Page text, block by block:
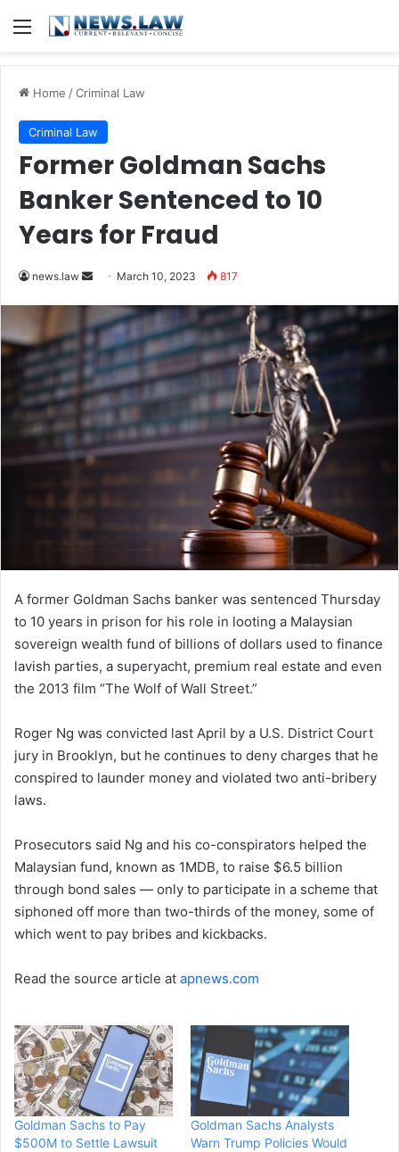
Menu
Home /Criminal Law
Criminal Law
Former Goldman Sachs
Banker Sentenced to 10
Years for Fraud
news.law
Send
email
March 10, 2023 817
A former Goldman Sachs banker was sentenced Thursday
to 10 years in prison for his role in looting a Malaysian
sovereign wealth fund of billions of dollars used to finance
lavish parties, a superyacht, premium real estate and even
the 2013 film “The Wolf of Wall Street.”
Roger Ng was convicted last April by a U.S. District Court
jury in Brooklyn, but he continues to deny charges that he
conspired to launder money and violated two anti-bribery
laws.
Prosecutors said Ng and his co-conspirators helped the
Malaysian fund, known as 1MDB, to raise $6.5 billion
through bond sales — only to participate in a scheme that
siphoned off more than two-thirds of the money, some of
which went to pay bribes and kickbacks.
Read the source article at apnews.com
Goldman Sachs to Pay
$500M to Settle Lawsuit
Goldman Sachs Analysts
Warn Trump Policies Would